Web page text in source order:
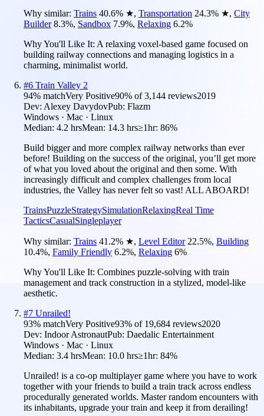
Why similar: Trains 40.6% ★, Transportation 24.3% ★, City
Builder 8.3%, Sandbox 7.9%, Relaxing 6.2%
Why You'll Like It: A relaxing voxel-based game focused on
building railway connections and managing logistics in a
charming, minimalist world.
#6 Train Valley 2
94% matchVery Positive90% of3,144 reviews2019
Dev: Alexey DavydovPub: Flazm
Windows · Mac · Linux
Median: 4.2 hrsMean: 14.3 hrs≥1hr: 86%
Build bigger and more complex railway networks than ever
before! Building on the success of the original, you’ll get more
of what you loved about the original and then some. With
increasingly difficult and complex challenges from local
industries, the Valley has never felt so vast! ALL ABOARD!
TrainsPuzzleStrategySimulationRelaxingReal Time
TacticsCasualSingleplayer
Why similar: Trains 41.2% ★, Level Editor 22.5%, Building
10.4%, Family Friendly 6.2%, Relaxing 6%
Why You'll Like It: Combines puzzle-solving with train
management and track construction in a stylized, model-like
aesthetic.
#7 Unrailed!
93% matchVery Positive93% of 19,684 reviews2020
Dev: Indoor AstronautPub: Daedalic Entertainment
Windows · Mac · Linux
Median: 3.4 hrsMean: 10.0 hrs≥1hr: 84%
Unrailed! is a co-op multiplayer game where you have to work
together with your friends to build a train track across endless
procedurally generated worlds. Master random encounters with
its inhabitants, upgrade your train and keep it from derailing!